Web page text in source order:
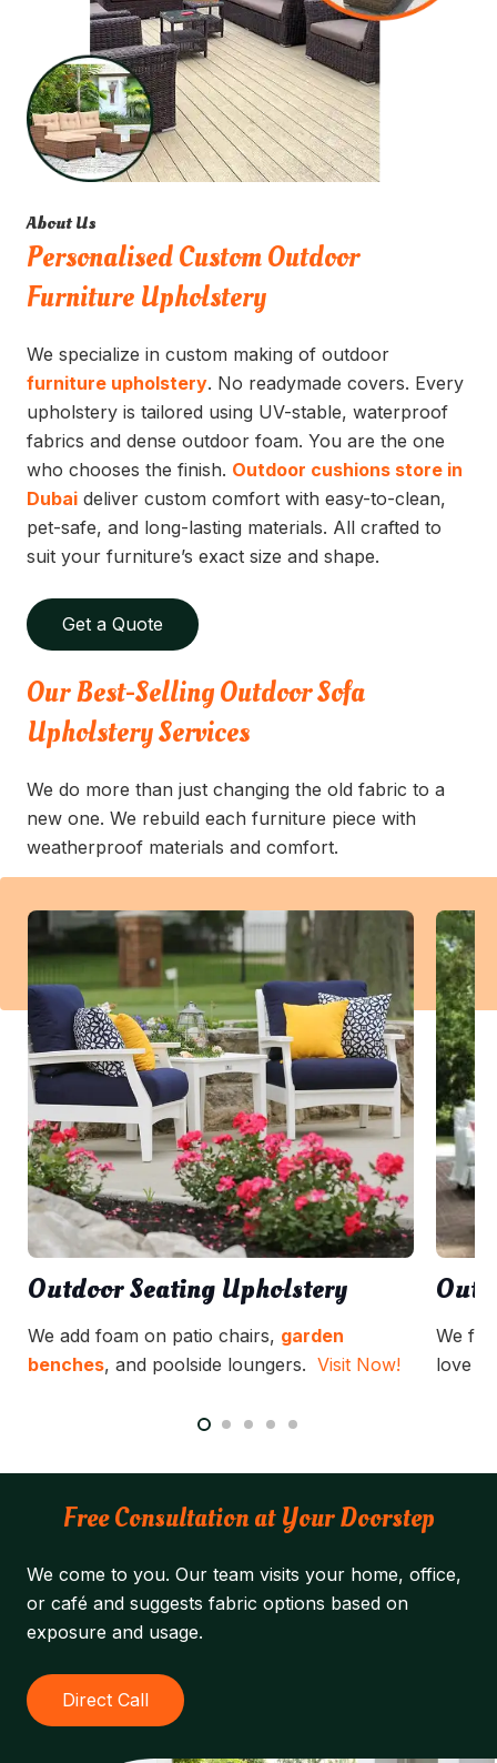
About Us
Personalised Custom Outdoor
Furniture Upholstery
We specialize in custom making of outdoor
furniture upholstery. No readymade covers. Every
upholstery is tailored using UV-stable, waterproof
fabrics and dense outdoor foam. You are the one
who chooses the finish. Outdoor cushions store in
Dubai deliver custom comfort with easy-to-clean,
pet-safe, and long-lasting materials. All crafted to
suit your furniture’s exact size and shape.
Get a Quote
Our Best-Selling Outdoor Sofa
Upholstery Services
We do more than just changing the old fabric to a
new one. We rebuild each furniture piece with
weatherproof materials and comfort.
Outdoor Seating Upholstery
We add foam on patio chairs, garden
benches, and poolside loungers. Visit Now!
We
love
Free Consultation at Your Doorstep
We come to you. Our team visits your home, office,
or café and suggests fabric options based on
exposure and usage.
Direct Call